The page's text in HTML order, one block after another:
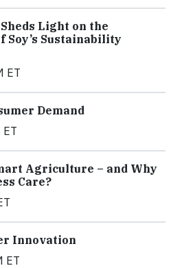
Light on the
Soy’s Sustainability
ET
Demand
Agriculture – and Why
Care?
Innovation
ET